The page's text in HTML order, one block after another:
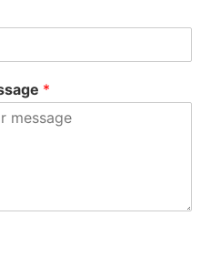
*